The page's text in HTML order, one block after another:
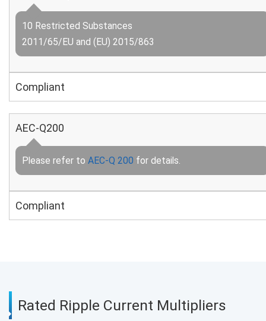
10 Restricted Substances
2011/65/EU and (EU) 2015/863
Compliant
AEC-Q200
Please refer to AEC-Q 200 for details.
Compliant
Rated Ripple Current Multipliers